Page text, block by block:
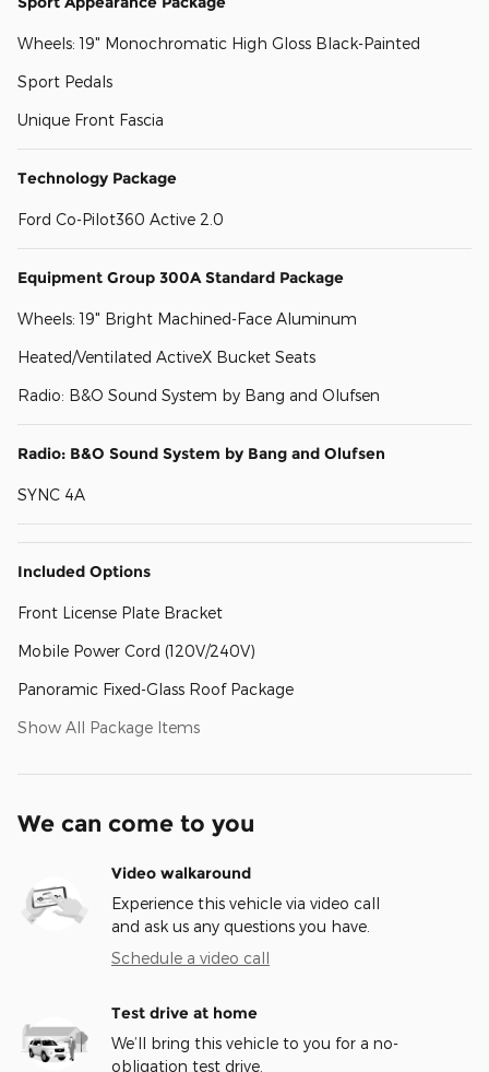
Wheels: 19" Monochromatic High Gloss Black-Painted
Sport Pedals
Unique Front Fascia
Technology Package
Ford Co-Pilot360 Active 2.0
Equipment Group 300A Standard Package
Wheels: 19" Bright Machined-Face Aluminum
Heated/Ventilated ActiveX Bucket Seats
Radio: B&O Sound System by Bang and Olufsen
Radio: B&O Sound System by Bang and Olufsen
SYNC 4A
Included Options
Front License Plate Bracket
Mobile Power Cord (120V/240V)
Panoramic Fixed-Glass Roof Package
Show All Package Items
We can come to you
Video walkaround
Experience this vehicle via video call
and ask us any questions you have.
Schedule a video call
Test drive at home
We’ll bring this vehicle to you for a no-
obligation test drive.